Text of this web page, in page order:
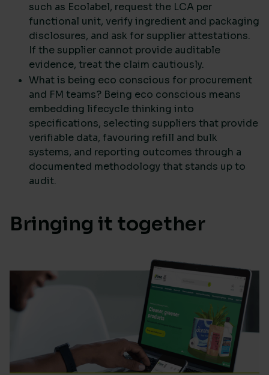
such as Ecolabel, request the LCA per
functional unit, verify ingredient and packaging
disclosures, and ask for supplier attestations.
If the supplier cannot provide auditable
evidence, treat the claim cautiously.
What is being eco conscious for procurement
and FM teams? Being eco conscious means
embedding lifecycle thinking into
specifications, selecting suppliers that provide
verifiable data, favouring refill and bulk
systems, and reporting outcomes through a
documented methodology that stands up to
audit.
Bringing it together